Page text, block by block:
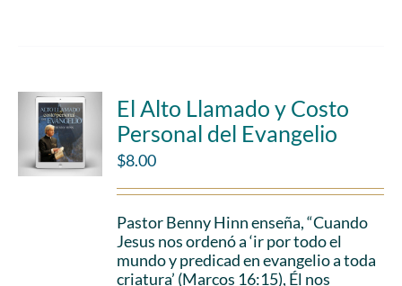
El Alto Llamado y Costo
Personal del Evangelio
$8.00
Pastor Benny Hinn enseña, “Cuando
Jesus nos ordenó a ‘ir por todo el
mundo y predicad en evangelio a toda
criatura’ (Marcos 16:15), Él nos